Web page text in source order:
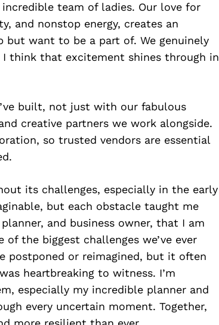
team of ladies. Our love for
and nonstop energy, creates an
but want to be a part of. We genuinely
think that excitement shines through in
built, not just with our fabulous
creative partners we work alongside.
so trusted vendors are essential
its challenges, especially in the early
but each obstacle taught me
and business owner, that I am
the biggest challenges we’ve ever
postponed or reimagined, but it often
heartbreaking to witness. I’m
especially my incredible planner and
every uncertain moment. Together,